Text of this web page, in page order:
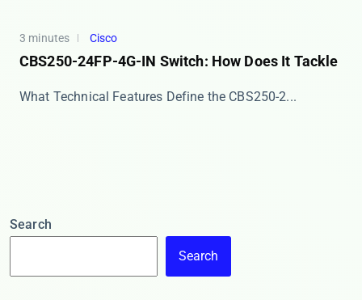
3 minutes Cisco
CBS250-24FP-4G-IN Switch: How Does It Tackle
What ​​Technical Features​​ Define the CBS250-2...
Search
Search